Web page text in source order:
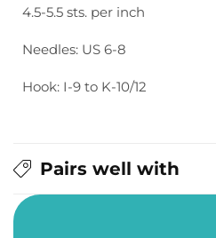
4.5-5.5 sts. per inch
Needles: US 6-8
Hook: I-9 to K-10/12
Pairs well with